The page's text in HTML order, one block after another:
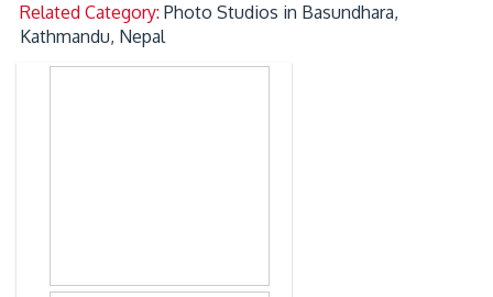
Related Category:Photo Studios in Basundhara,
Kathmandu, Nepal